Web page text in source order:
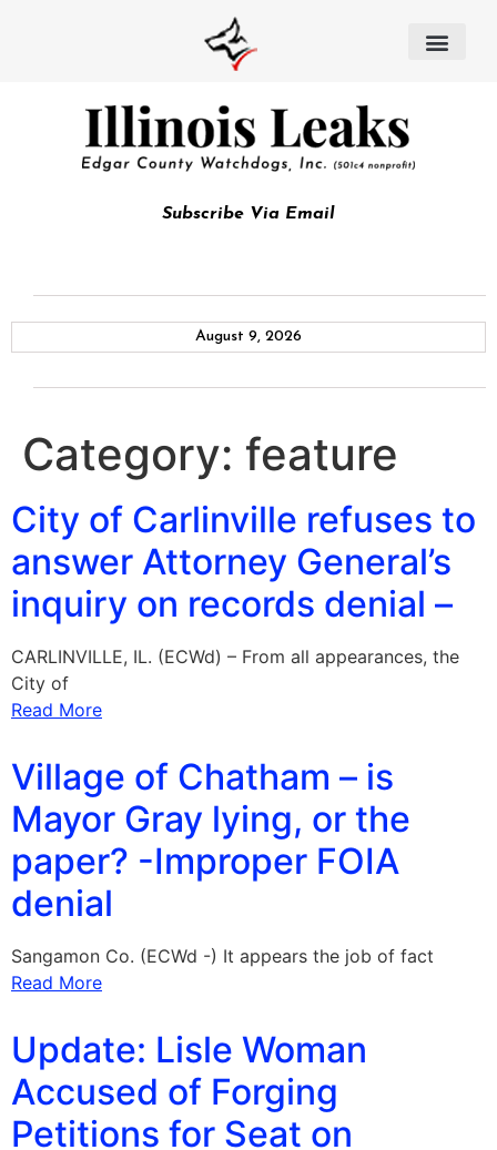
Subscribe Via Email
August 9, 2026
Category: feature
City of Carlinville refuses to
answer Attorney General’s
inquiry on records denial –
CARLINVILLE, IL. (ECWd) – From all appearances, the
City of
Read More
Village of Chatham – is
Mayor Gray lying, or the
paper? -Improper FOIA
denial
Sangamon Co. (ECWd -) It appears the job of fact
Read More
Update: Lisle Woman
Accused of Forging
Petitions for Seat on